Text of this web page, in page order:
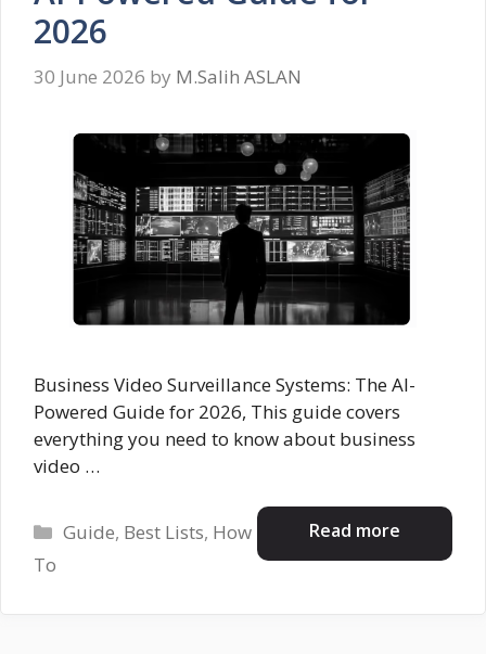
2026
30 June 2026 by M.Salih ASLAN
Business Video Surveillance Systems: The AI-
Powered Guide for 2026, This guide covers
everything you need to know about business
video …
Read more
Categories
Guide, Best Lists, How
To